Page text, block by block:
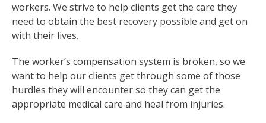
workers. We strive to help clients get the care they
need to obtain the best recovery possible and get on
with their lives.
The worker’s compensation system is broken, so we
want to help our clients get through some of those
hurdles they will encounter so they can get the
appropriate medical care and heal from injuries.